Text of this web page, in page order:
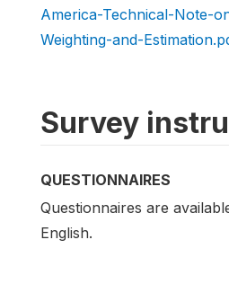
America-Technical-Note-
Weighting-and-
Survey
QUESTIONNAIRES
Questionnaires are
English.